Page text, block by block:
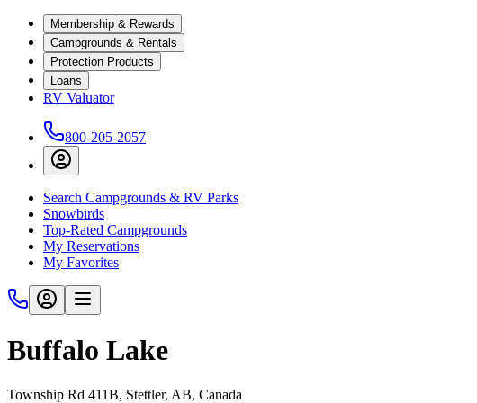
Membership & Rewards
Campgrounds & Rentals
Protection Products
Loans
RV Valuator
800-205-2057
Search Campgrounds & RV Parks
Snowbirds
Top-Rated Campgrounds
My Reservations
My Favorites
Buffalo Lake
Township Rd 411B, Stettler, AB, Canada